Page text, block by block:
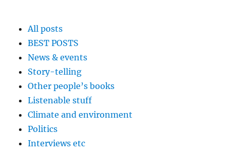
All posts
BEST POSTS
News & events
Story-telling
Other people’s books
Listenable stuff
Climate and environment
Politics
Interviews etc